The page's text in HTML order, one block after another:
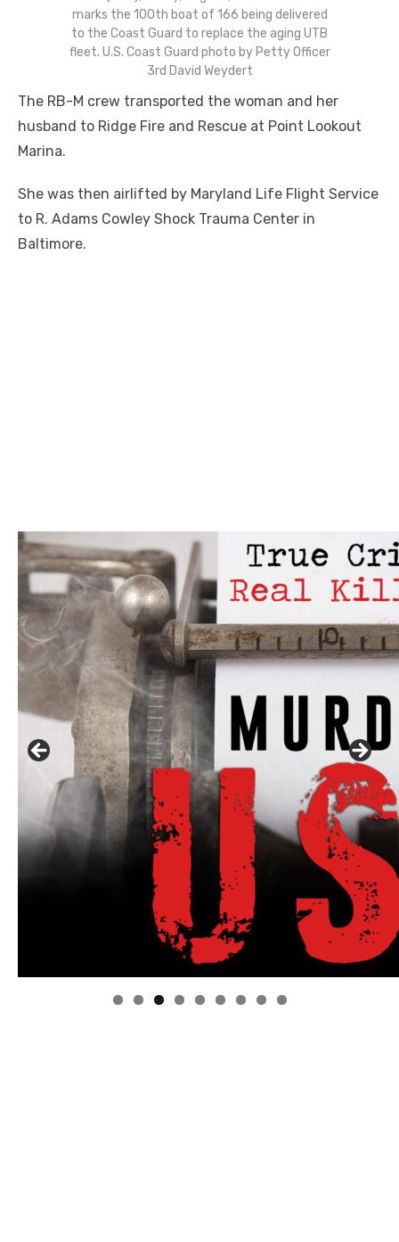
marks the 100th boat of 166 being delivered
to the Coast Guard to replace the aging UTB
fleet. U.S. Coast Guard photo by Petty Officer
3rd David Weydert
The RB-M crew transported the woman and her
husband to Ridge Fire and Rescue at Point Lookout
Marina.
She was then airlifted by Maryland Life Flight Service
to R. Adams Cowley Shock Trauma Center in
Baltimore.
Linda's Cafe new location now open
Click to website for Special Offers